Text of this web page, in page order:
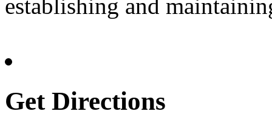
establishing and
Get Directions